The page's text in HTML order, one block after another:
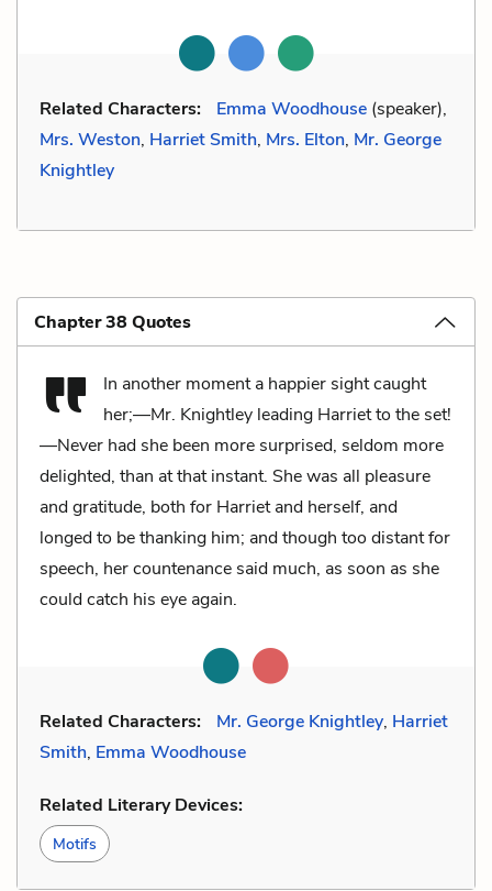
Related Characters: Emma Woodhouse (speaker),
Mrs. Weston, Harriet Smith, Mrs. Elton, Mr. George
Knightley
Chapter 38 Quotes
In another moment a happier sight caught
her;—Mr. Knightley leading Harriet to the set!
—Never had she been more surprised, seldom more
delighted, than at that instant. She was all pleasure
and gratitude, both for Harriet and herself, and
longed to be thanking him; and though too distant for
speech, her countenance said much, as soon as she
could catch his eye again.
Related Characters: Mr. George Knightley, Harriet
Smith, Emma Woodhouse
Related Literary Devices:
Motifs